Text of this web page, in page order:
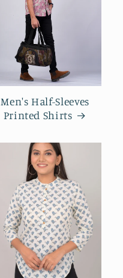
Men's Half-Sleeves
Printed Shirts